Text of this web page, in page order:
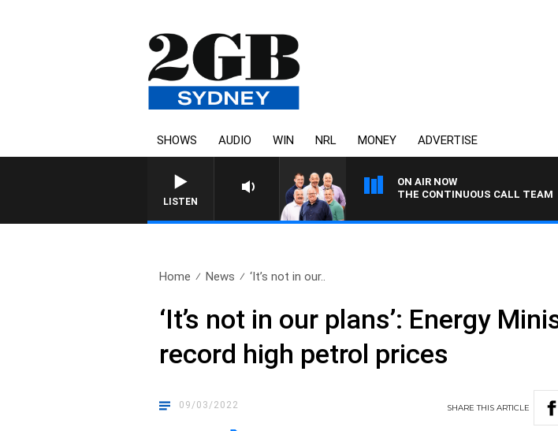
SHOWS AUDIO WIN NRL MONEY ADVERTISE
LISTEN
ON AIR NOW
THE CONTINUOUS CALL TEAM
Home News ‘It’s not in our..
‘It’s not in our plans’: Energy
record high petrol prices
09/03/2022 SHARETHISARTICLE